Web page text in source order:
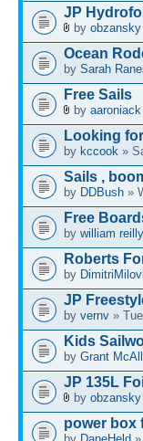
JP
by obzansky
Ocean
by Sarah
Free Sails
by aaroniack
Looking
by kccook »
Sails ,
by DDBush »
Free
by william reilly
Roberts
by
JP
by vernv »
Kids
by Grant
JP 135L
by obzansky
power box